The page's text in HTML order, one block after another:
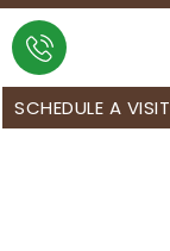
SCHEDULE A VISIT